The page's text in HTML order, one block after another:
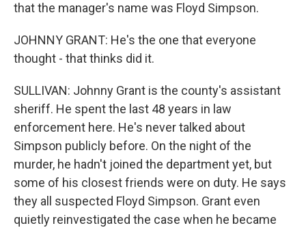
that the manager's name was Floyd Simpson.
JOHNNY GRANT: He's the one that everyone
thought - that thinks did it.
SULLIVAN: Johnny Grant is the county's assistant
sheriff. He spent the last 48 years in law
enforcement here. He's never talked about
Simpson publicly before. On the night of the
murder, he hadn't joined the department yet, but
some of his closest friends were on duty. He says
they all suspected Floyd Simpson. Grant even
quietly reinvestigated the case when he became